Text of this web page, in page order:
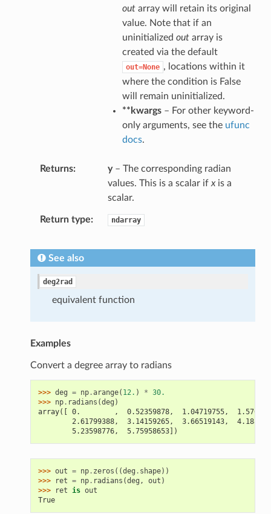
outarray will retain its original
value. Note that if an
uninitialized outarray is
created via the default
out=None , locations within it
where the condition is False
will remain uninitialized.
**kwargs– For other keyword-
only arguments, see the ufunc
docs.
Returns y– The corresponding radian
values. This is a scalar if xis a
scalar.
Return type ndarray
See also
deg2rad
equivalent function
Examples
Convert a degree array to radians
>>> deg = np.arange( 12. ) * 30.
>>> np. radians (deg )
array([ 0.        ,  0.52359878,  1.04719755,
2.61799388,  3.14159265,  3.66519143,
        5.23598776,  5.75958653])
>>> out = np. zeros ((deg . shape))
>>>
ret = np. radians (deg , out )
>>>
ret is out
True